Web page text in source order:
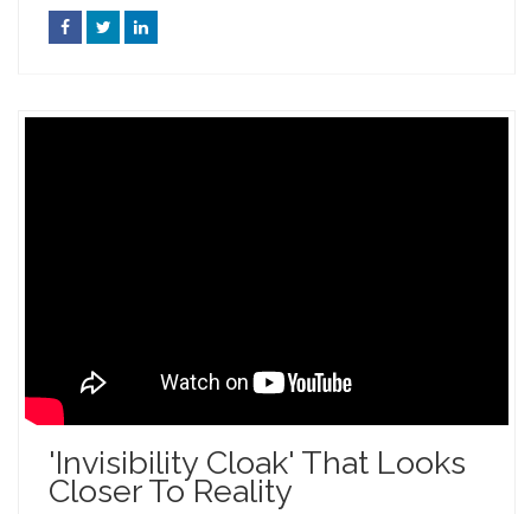
'Invisibility Cloak' That Looks
Closer To Reality